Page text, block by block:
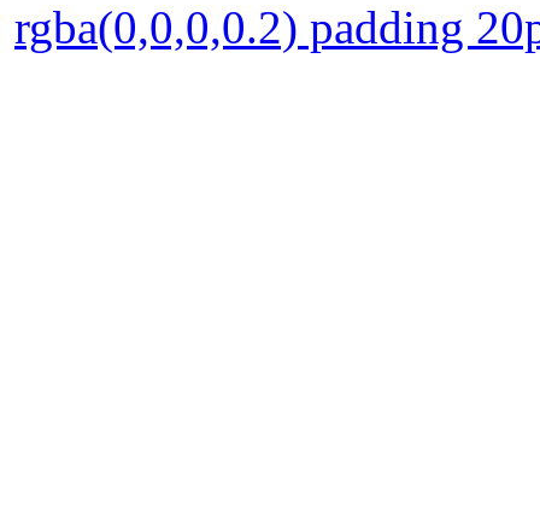
rgba(0,0,0,0.2) padding